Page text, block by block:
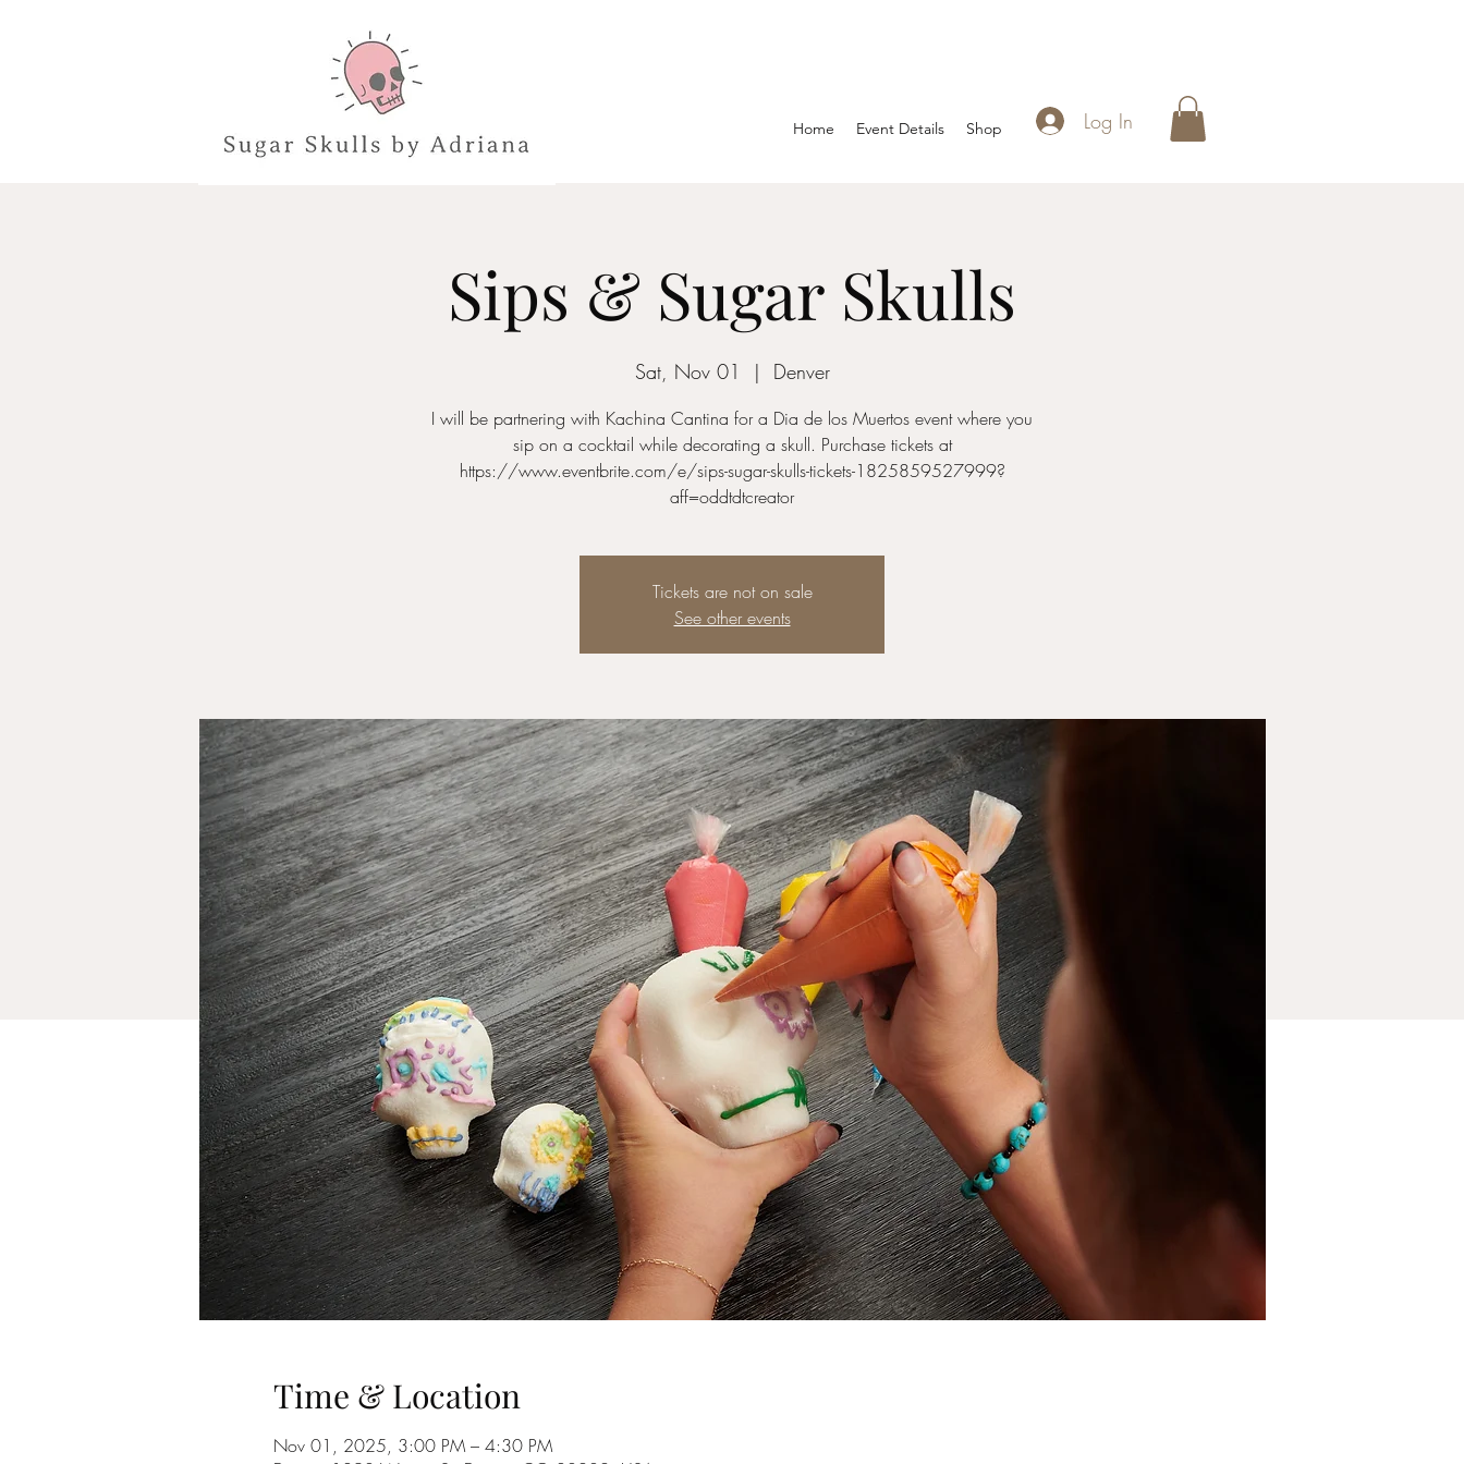
Home Event Details Shop Log In
Sips & Sugar Skulls
Sat, Nov 01
  |
Denver
I will be partnering with Kachina Cantina for a Dia de los Muertos event where you
sip on a cocktail while decorating a skull. Purchase tickets at
https://www.eventbrite.com/e/sips-sugar-skulls-tickets-1825859527999?
Tickets are not on sale
See other events
Time & Location
Nov 01, 2025, 3:00 PM – 4:30 PM